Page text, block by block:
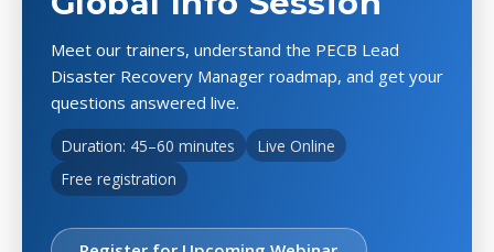
Meet our trainers, understand the PECB Lead
Disaster Recovery Manager roadmap, and get your
questions answered live.
Duration: 45–60 minutes
Live Online
Free registration